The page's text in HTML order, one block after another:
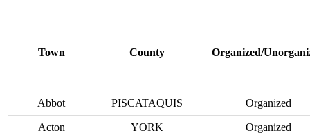
Town County Organized/
Abbot PISCATAQUIS Organized
Acton YORK Organized